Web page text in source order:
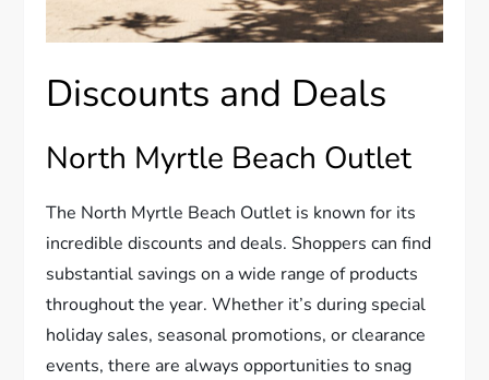
Discounts and Deals
North Myrtle Beach Outlet
The North Myrtle Beach Outlet is known for its
incredible discounts and deals. Shoppers can find
substantial savings on a wide range of products
throughout the year. Whether it’s during special
holiday sales, seasonal promotions, or clearance
events, there are always opportunities to snag